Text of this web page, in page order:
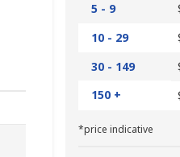
5 - 9
10 - 29
30 - 149
150 +
*price indicative